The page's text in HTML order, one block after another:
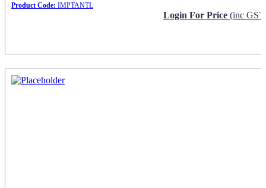
Product Code: IMPTANTL
Login For Price (inc